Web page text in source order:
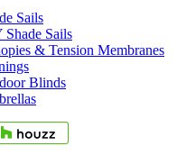
Sails
Sails
& Tension Membranes
Blinds